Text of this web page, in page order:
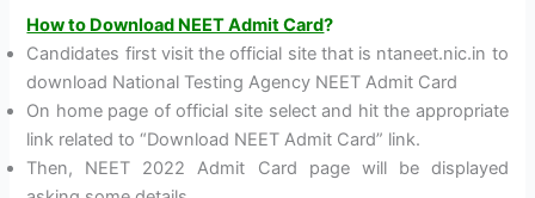
How to Download NEET Admit Card?
Candidates first visit the official site that is ntaneet.nic.in to
download National Testing Agency NEET Admit Card
On home page of official site select and hit the appropriate
link related to “Download NEET Admit Card” link.
Then, NEET 2022 Admit Card page will be displayed